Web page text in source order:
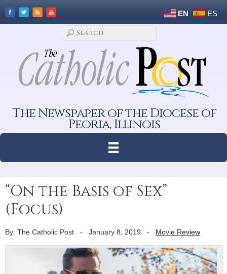
EN ES
The Newspaper of the Diocese of
Peoria, Illinois
“On the Basis of Sex”
(Focus)
By: The Catholic Post - January 8, 2019 - Movie Review